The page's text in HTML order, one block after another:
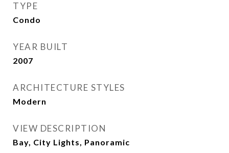
TYPE
Condo
YEAR BUILT
2007
ARCHITECTURE STYLES
Modern
VIEW DESCRIPTION
Bay, City Lights, Panoramic